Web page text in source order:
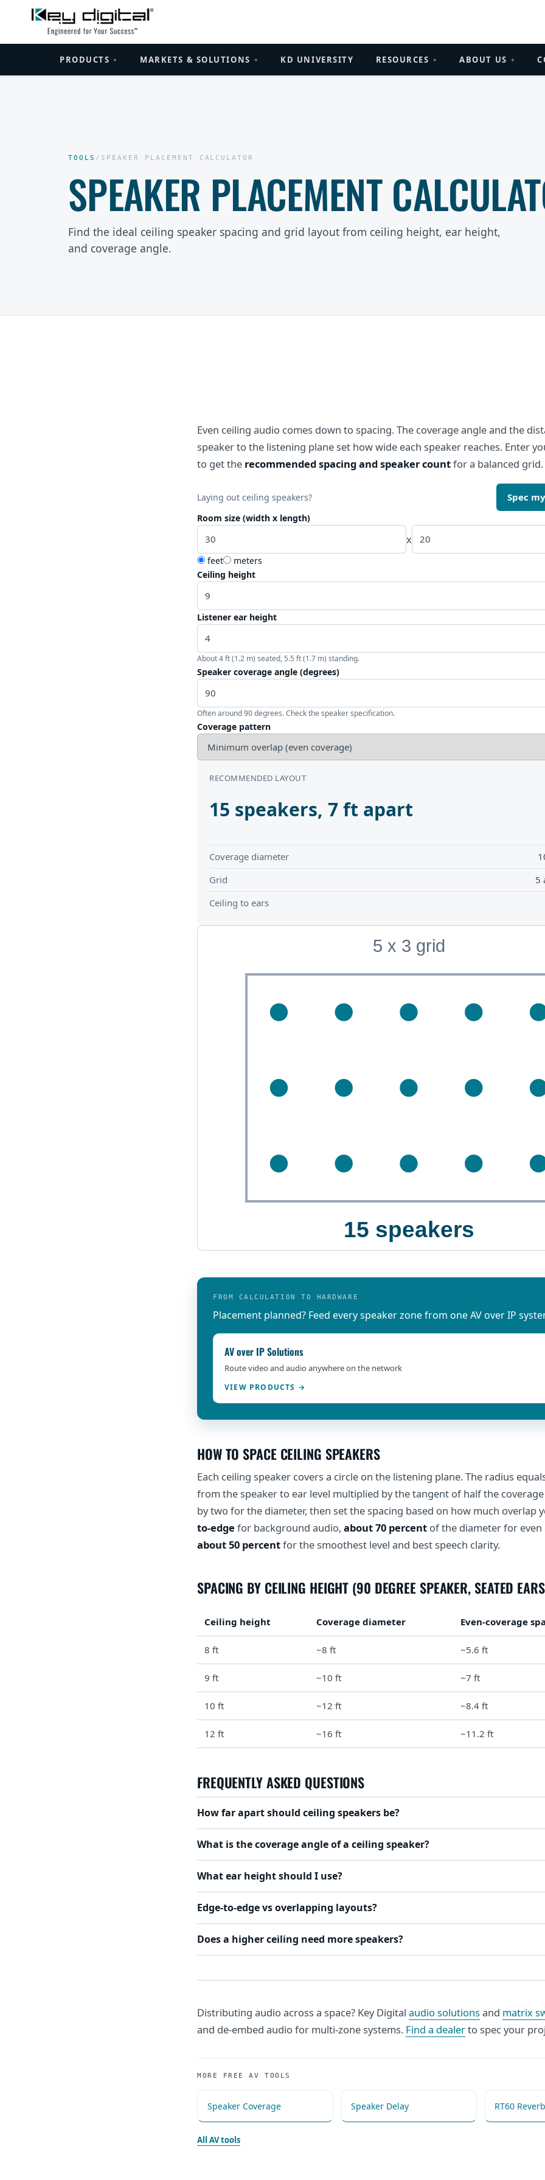
PRODUCTS + MARKETS & SOLUTIONS + KD UNIVERSITY RESOURCES + ABOUT US +
TOOLS / SPEAKER PLACEMENT CALCULATOR
SPEAKER PLACEMENT
Find the ideal ceiling speaker spacing and grid layout from ceiling height, ear height,
and coverage angle.
Even ceiling audio comes down to spacing. The coverage angle and the
speaker to the listening plane set how wide each speaker reaches. Enter
to get the recommended spacing and speaker countfor a balanced grid.
Laying out ceiling speakers? Spec
Room size (width x length)
x
feet
meters
Ceiling height
Listener ear height
About 4 ft (1.2 m) seated, 5.5 ft (1.7 m) standing.
Speaker coverage angle (degrees)
Often around 90 degrees. Check the speaker specification.
Coverage pattern
RECOMMENDED LAYOUT
15 speakers, 7 ft apart
Coverage diameter
Grid
5
Ceiling to ears
5 x 3 grid
15 speakers
FROM CALCULATION TO HARDWARE
Placement planned? Feed every speaker zone from one AV over IP
AV over IP Solutions
Route video and audio anywhere on the network
VIEW PRODUCTS
HOW TO SPACE CEILING SPEAKERS
Each ceiling speaker covers a circle on the listening plane. The radius
from the speaker to ear level multiplied by the tangent of half the
by two for the diameter, then set the spacing based on how much overlap
to-edge for background audio, about 70 percent of the diameter for even
about 50 percentfor the smoothest level and best speech clarity.
SPACING BY CEILING HEIGHT (90 DEGREE SPEAKER, SEATED
Ceiling height Coverage diameter Even-coverage
8 ft ~8 ft ~5.6 ft
9 ft ~10 ft ~7 ft
10 ft ~12 ft ~8.4 ft
12 ft ~16 ft ~11.2 ft
FREQUENTLY ASKED QUESTIONS
How far apart should ceiling speakers be?
What is the coverage angle of a ceiling speaker?
What ear height should I use?
Edge-to-edge vs overlapping layouts?
Does a higher ceiling need more speakers?
Distributing audio across a space? Key Digital audio solutionsand matrix
and de-embed audio for multi-zone systems. Find a dealerto spec your
MORE FREE AV TOOLS
Speaker Coverage Speaker Delay RT60
All AV tools